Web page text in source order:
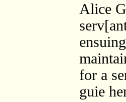
Alice
for a
guie